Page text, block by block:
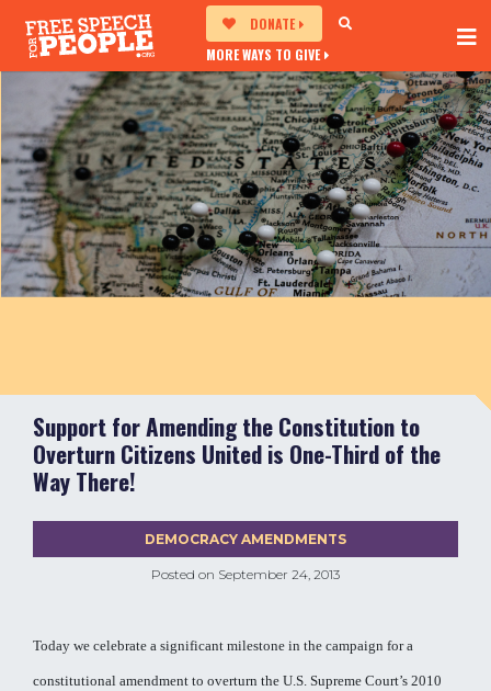
DONATE
MORE WAYS TO GIVE
Support for Amending the Constitution to
Overturn Citizens United is One-Third of the
Way There!
Posted on September 24, 2013
DEMOCRACY AMENDMENTS
Today we celebrate a significant milestone in the campaign for a
constitutional amendment to overturn the U.S. Supreme Court’s 2010